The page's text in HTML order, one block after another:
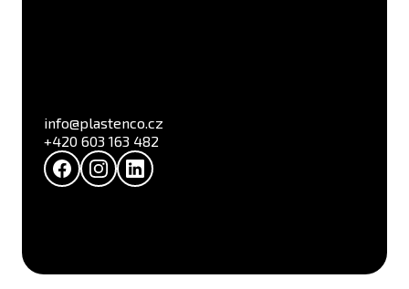
info@plastenco.cz
+420 603 163 482